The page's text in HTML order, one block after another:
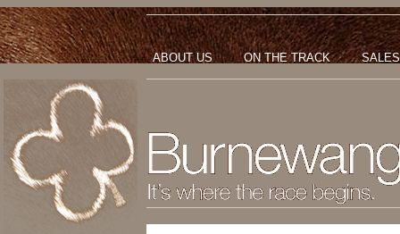
ABOUT US ON THE TRACK SALES